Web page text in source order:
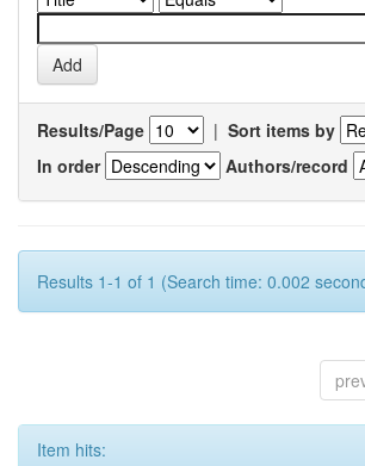
Results/Page | Sort items by
In order
Authors/record
Results 1-1 of 1 (Search time: 0.002
Item hits: